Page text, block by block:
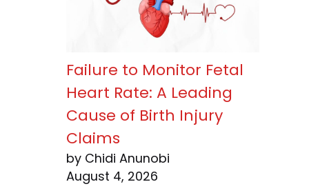
Failure to Monitor Fetal
Heart Rate: A Leading
Cause of Birth Injury
Claims
by Chidi Anunobi
August 4, 2026